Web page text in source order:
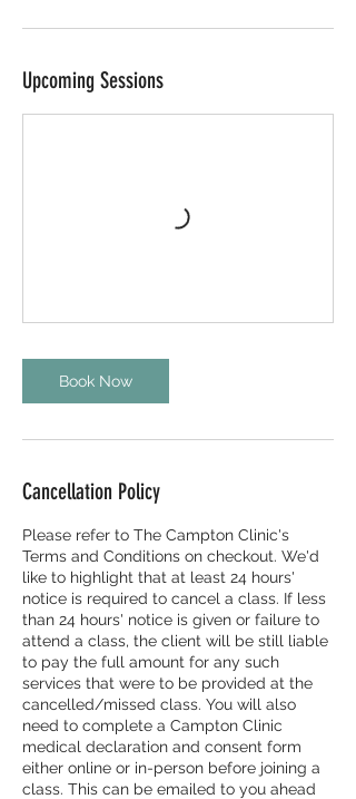
Upcoming Sessions
Book Now
Cancellation Policy
Please refer to The Campton Clinic's
Terms and Conditions on checkout. We'd
like to highlight that at least 24 hours'
notice is required to cancel a class. If less
than 24 hours' notice is given or failure to
attend a class, the client will be still liable
to pay the full amount for any such
services that were to be provided at the
cancelled/missed class. You will also
need to complete a Campton Clinic
medical declaration and consent form
either online or in-person before joining a
class. This can be emailed to you ahead